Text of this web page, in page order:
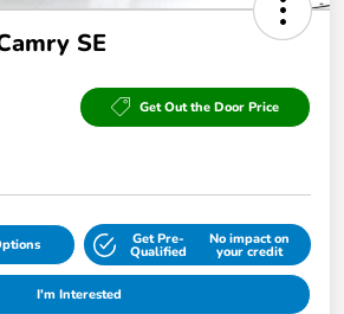
SE
Get Out the Door Price
Get Pre-
Qualified
No impact on
your credit
I'm Interested